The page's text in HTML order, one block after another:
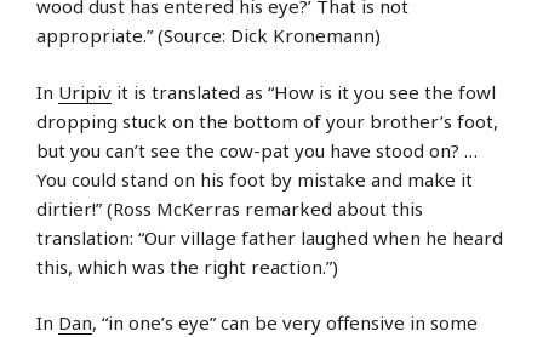
wood dust has entered his eye?’ That is not
appropriate.” (Source: Dick Kronemann)
In Uripiv it is translated as “How is it you see the fowl
dropping stuck on the bottom of your brother’s foot,
but you can’t see the cow-pat you have stood on? …
You could stand on his foot by mistake and make it
dirtier!” (Ross McKerras remarked about this
translation: “Our village father laughed when he heard
this, which was the right reaction.”)
In Dan, “in one’s eye” can be very offensive in some